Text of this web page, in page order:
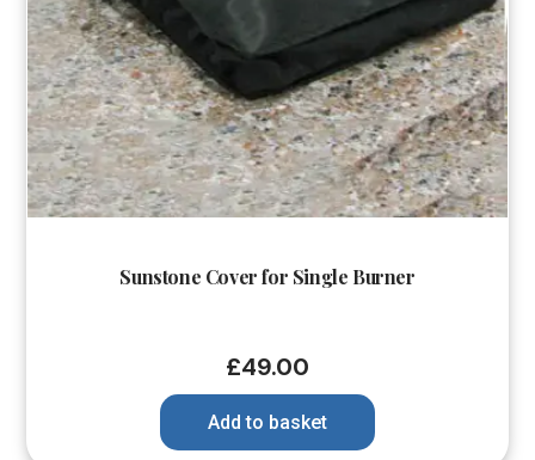
Sunstone Cover for Single Burner
£49.00
Add to basket